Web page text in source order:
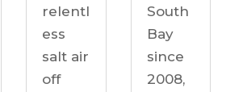
relentl
ess
salt air
off
South
Bay
since
2008,